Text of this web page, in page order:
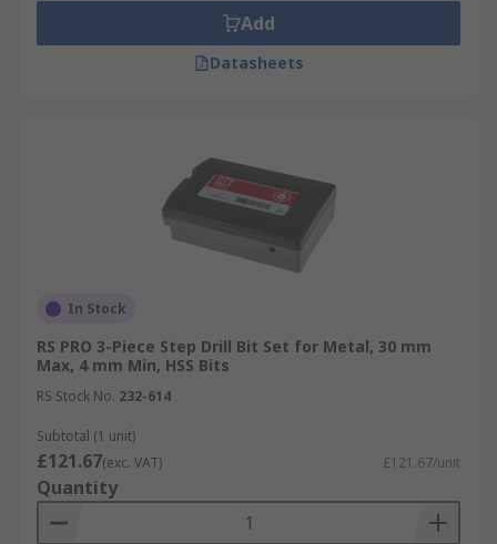
Add
Datasheets
In Stock
RS PRO 3-Piece Step Drill Bit Set for Metal, 30 mm
Max, 4 mm Min, HSS Bits
RS Stock No. 232-614
Subtotal (1 unit)
£121.67(exc. VAT) £121.67/unit
Quantity